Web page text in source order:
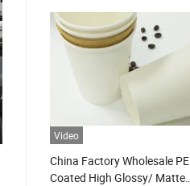
Video
China Factory Wholesale PE
Coated High Glossy/ Matte